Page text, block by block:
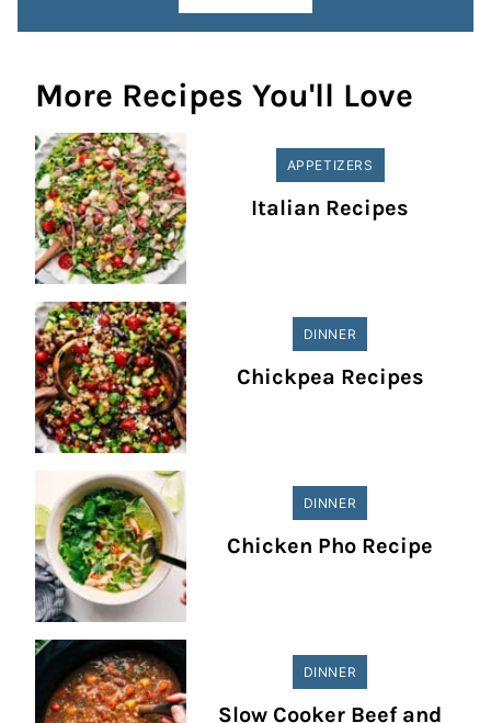
More Recipes You'll Love
APPETIZERS
Italian Recipes
DINNER
Chickpea Recipes
DINNER
Chicken Pho Recipe
DINNER
Slow Cooker Beef and